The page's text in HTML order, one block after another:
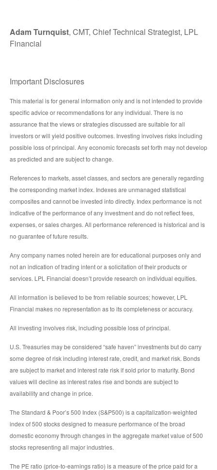
Adam Turnquist, CMT, Chief Technical Strategist, LPL
Financial
Important Disclosures
This material is for general information only and is not intended to provide
specific advice or recommendations for any individual. There is no
assurance that the views or strategies discussed are suitable for all
investors or will yield positive outcomes. Investing involves risks including
possible loss of principal. Any economic forecasts set forth may not develop
as predicted and are subject to change.
References to markets, asset classes, and sectors are generally regarding
the corresponding market index. Indexes are unmanaged statistical
composites and cannot be invested into directly. Index performance is not
indicative of the performance of any investment and do not reflect fees,
expenses, or sales charges. All performance referenced is historical and is
no guarantee of future results.
Any company names noted herein are for educational purposes only and
not an indication of trading intent or a solicitation of their products or
services. LPL Financial doesn’t provide research on individual equities.
All information is believed to be from reliable sources; however, LPL
Financial makes no representation as to its completeness or accuracy.
All investing involves risk, including possible loss of principal.
U.S. Treasuries may be considered “safe haven” investments but do carry
some degree of risk including interest rate, credit, and market risk. Bonds
are subject to market and interest rate risk if sold prior to maturity. Bond
values will decline as interest rates rise and bonds are subject to
availability and change in price.
The Standard & Poor’s 500 Index (S&P500) is a capitalization-weighted
index of 500 stocks designed to measure performance of the broad
domestic economy through changes in the aggregate market value of 500
stocks representing all major industries.
The PE ratio (price-to-earnings ratio) is a measure of the price paid for a